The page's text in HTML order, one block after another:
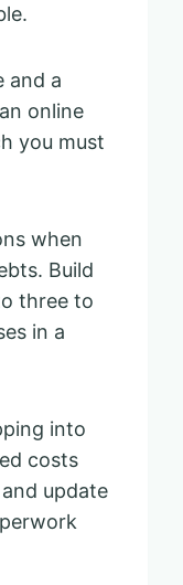
and a
online
you must
when
Build
three to
in a
into
costs
update